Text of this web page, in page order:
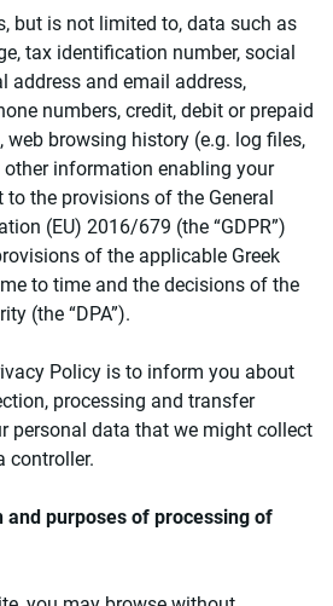
but is not limited to, data such as
tax identification number, social
address and email address,
numbers, credit, debit or prepaid
web browsing history (e.g. log files,
other information enabling your
the provisions of the General
(EU) 2016/679 (the “GDPR”)
of the applicable Greek
to time and the decisions of the
(the “DPA”).
Policy is to inform you about
processing and transfer
personal data that we might collect
controller.
and purposes of processing of